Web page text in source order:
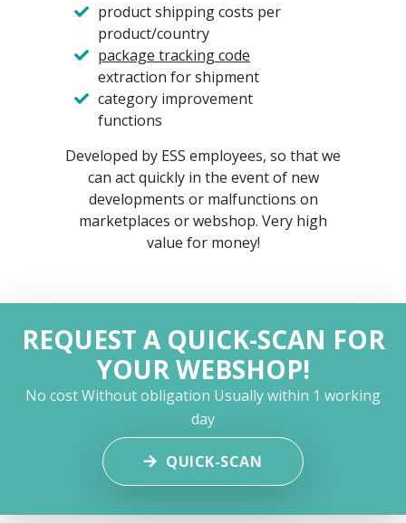
product shipping costs per
product/country
package tracking code
extraction for shipment
category improvement
functions
Developed by ESS employees, so that we
can act quickly in the event of new
developments or malfunctions on
marketplaces or webshop. Very high
value for money!
REQUEST A QUICK-SCAN FOR
YOUR WEBSHOP!
No costWithout obligation Usually within 1 working
day
QUICK-SCAN